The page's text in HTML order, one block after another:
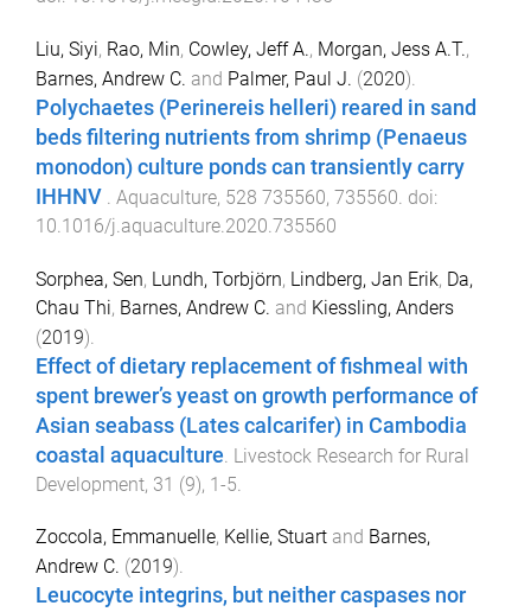
Liu, Siyi, Rao, Min, Cowley, Jeff A., Morgan, Jess A.T.,
Barnes, Andrew C. and Palmer, Paul J. (2020).
Polychaetes (Perinereis helleri) reared in sand
beds filtering nutrients from shrimp (Penaeus
monodon) culture ponds can transiently carry
IHHNV
Aquaculture, 528 735560, 735560 . doi:
10.1016/j.aquaculture.2020.735560
Sorphea, Sen, Lundh, Torbjörn, Lindberg, Jan Erik, Da,
Chau Thi, Barnes, Andrew C. and Kiessling, Anders
(2019).
Effect of dietary replacement of fishmeal with
spent brewer’s yeast on growth performance of
Asian seabass (Lates calcarifer) in Cambodia
coastal aquaculture Livestock Research for Rural
Development, 31 (9), 1-5
Zoccola, Emmanuelle, Kellie, Stuart and Barnes,
Andrew C. (2019).
Leucocyte integrins, but neither caspases nor